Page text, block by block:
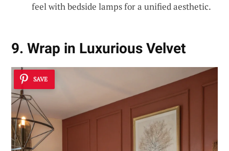
feel with bedside lamps for a unified aesthetic.
9. Wrap in Luxurious Velvet
SAVE